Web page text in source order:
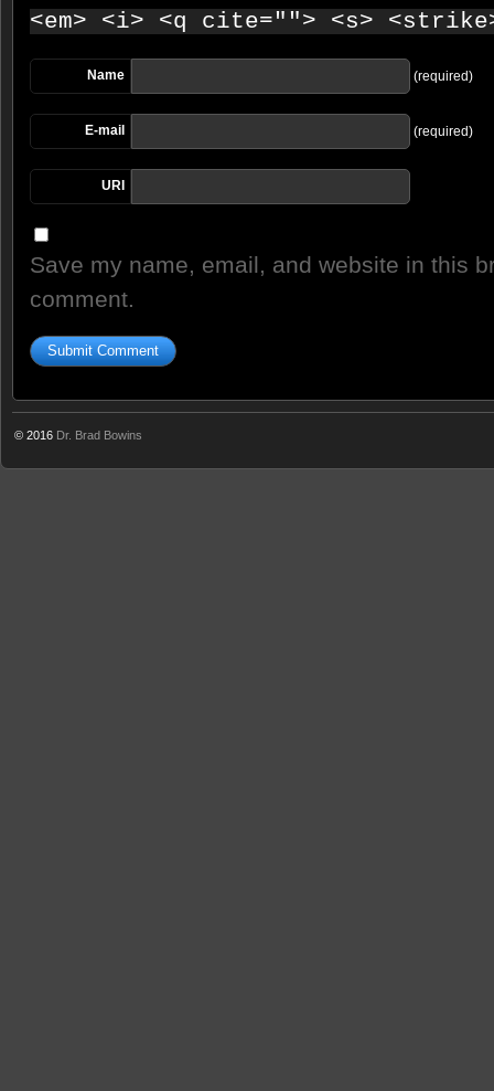
<em> <i> <q cite=""> <s>
Name (required)
E-mail (required)
URI
Save my name, email, and website in this
comment.
© 2016 Dr. Brad Bowins